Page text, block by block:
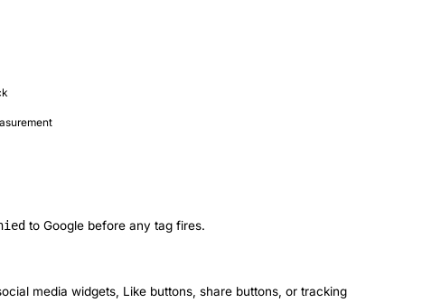
to Google before any tag fires.
media widgets, Like buttons, share buttons, or tracking